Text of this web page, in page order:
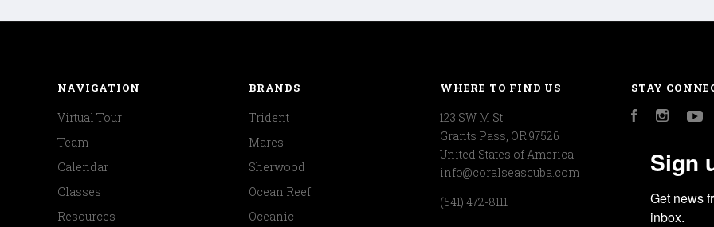
NAVIGATION
Virtual Tour
Team
Calendar
Classes
Resources
BRANDS
Trident
Mares
Sherwood
Ocean Reef
Oceanic
WHERE TO FIND US
123 SW M St
Grants Pass, OR 97526
United States of America
info@coralseascuba.com
(541) 472-8111
STAY
Facebook
Sign
Get news
inbox.